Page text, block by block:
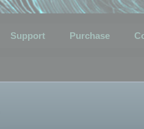
Support Purchase